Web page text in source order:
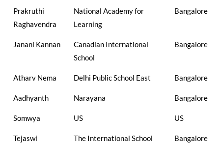
Prakruthi
Raghavendra
National Academy for
Learning
Bangalore
Janani Kannan
Canadian International
School
Bangalore
Atharv Nema Delhi Public School East Bangalore
Aadhyanth Narayana Bangalore
Somwya US US
Tejaswi
The International School
Bangalore